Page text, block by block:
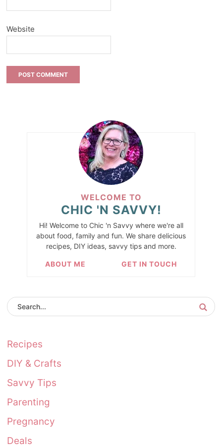
Website
WELCOME TO
CHIC 'N SAVVY!
Hi! Welcome to Chic 'n Savvy where we're all
about food, family and fun. We share delicious
recipes, DIY ideas, savvy tips and more.
ABOUT ME GET IN TOUCH
Recipes
DIY & Crafts
Savvy Tips
Parenting
Pregnancy
Deals